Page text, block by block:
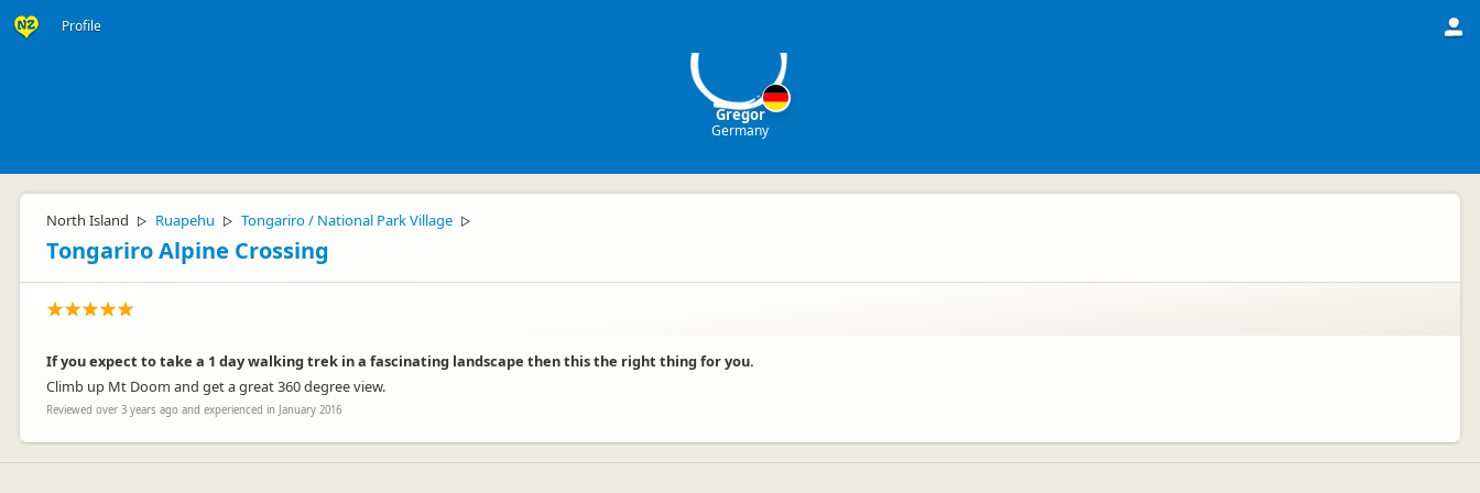
Profile
Gregor
Germany
North Island ▷ Ruapehu ▷ Tongariro / National Park Village ▷
Tongariro Alpine Crossing
If you expect to take a 1 day walking trek in a fascinating landscape then this the right thing for you.
Climb up Mt Doom and get a great 360 degree view.
Reviewed over 3 years ago and experienced in January 2016